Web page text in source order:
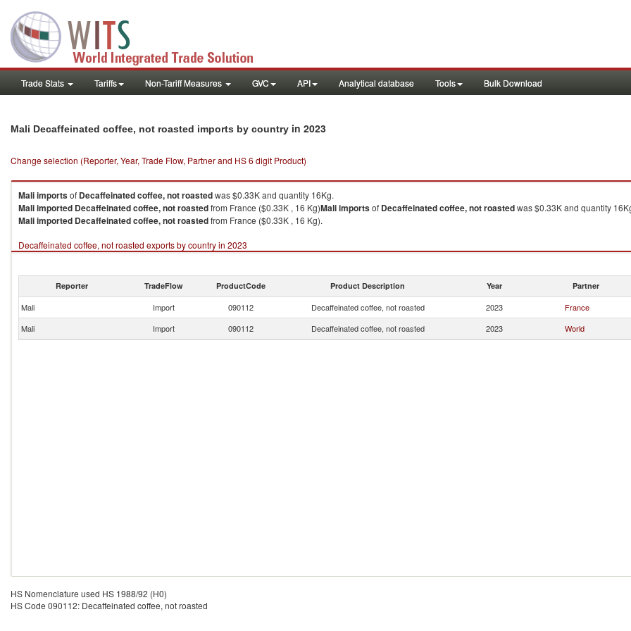
Trade Stats Tariffs Non-Tariff Measures GVC API Analytical database Tools Bulk Download
Mali Decaffeinated coffee, not roasted imports by country in 2023
Change selection (Reporter, Year, Trade Flow, Partner and HS 6 digit Product)
Maliimportsof Decaffeinated coffee, not roastedwas $0.33K and quantity 16Kg.
Maliimported Decaffeinated coffee, not roastedfrom France ($0.33K , 16 Kg)Maliimportsof Decaffeinated coffee, not roastedwas $0.33K and quantity
Maliimported Decaffeinated coffee, not roastedfrom France ($0.33K , 16 Kg).
Decaffeinated coffee, not roasted exports by country in 2023
Reporter TradeFlow ProductCode Product Description Year Partner
Mali Import 090112 Decaffeinated coffee, not roasted 2023 France
Mali
Import 090112 Decaffeinated coffee, not roasted 2023 World
HS Nomenclature used HS 1988/92 (H0)
HS Code 090112: Decaffeinated coffee, not roasted